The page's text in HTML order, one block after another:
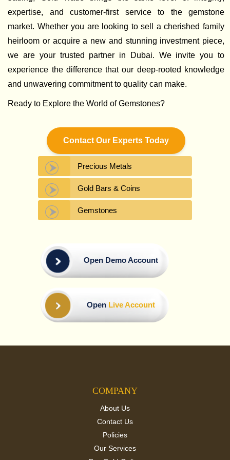
expertise, and customer-first service to the gemstone
market. Whether you are looking to sell a cherished family
heirloom or acquire a new and stunning investment piece,
we are your trusted partner in Dubai. We invite you to
experience the difference that our deep-rooted knowledge
and unwavering commitment to quality can make.
Ready to Explore the World of Gemstones?
Contact Our Experts Today
Precious Metals
Gold Bars & Coins
Gemstones
Open Demo Account
Open Live Account
COMPANY
About Us
Contact Us
Policies
Our Services